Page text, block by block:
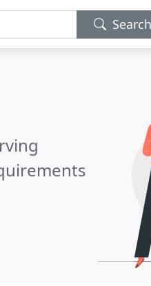
Search